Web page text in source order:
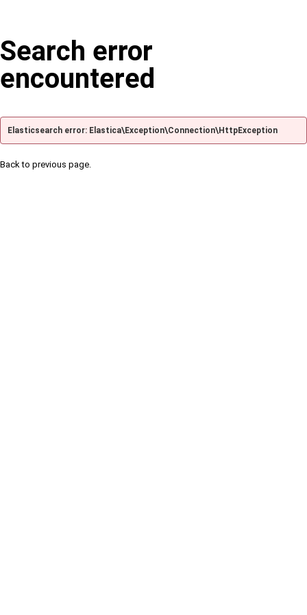
Search error
encountered
Elasticsearch error: Elastica\Exception\Connection\HttpException
Back to previous page.